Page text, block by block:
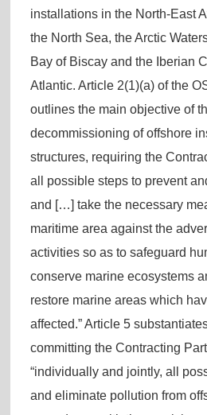
installations in the North-East
the North Sea, the Arctic
Bay of Biscay and the Iberian
Atlantic. Article 2(1)(a) of the
outlines the main objective of
decommissioning of offshore
structures, requiring the
all possible steps to prevent
and […] take the necessary
maritime area against the
activities so as to safeguard
conserve marine ecosystems
restore marine areas which
affected.” Article 5
committing the Contracting
“individually and jointly, all
and eliminate pollution from